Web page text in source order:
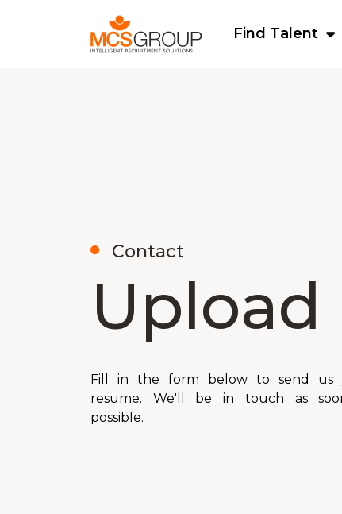
Find Talent
Contact
Upload
Fill in the form below to send us
resume. We'll be in touch as
possible.